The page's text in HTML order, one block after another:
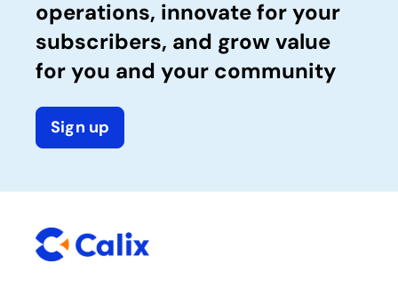
operations, innovate for your
subscribers, and grow value
for you and your community
Sign up